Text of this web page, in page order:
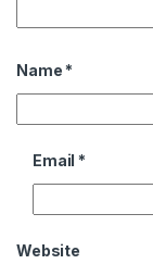
Name *
Email *
Website